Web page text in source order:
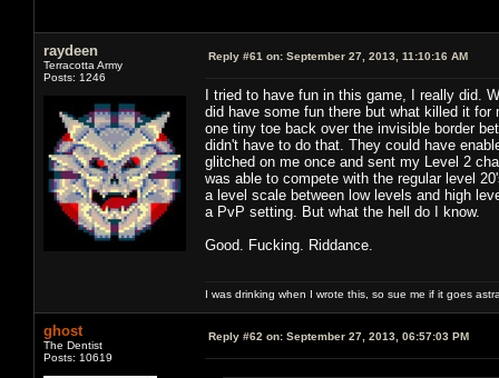
raydeen
Terracotta Army
Posts: 1246
Reply #61 on: September 27, 2013, 11:10:16 AM
I tried to have fun in this game, I really did.
did have some fun there but what killed it
one tiny toe back over the invisible border
didn't have to do that. They could have
glitched on me once and sent my Level 2
was able to compete with the regular level
a level scale between low levels and high
a PvP setting. But what the hell do I know.
Good. Fucking. Riddance.
I was drinking when I wrote this, so sue me if it goes
ghost
The Dentist
Posts: 10619
Reply #62 on: September 27, 2013, 06:57:03 PM